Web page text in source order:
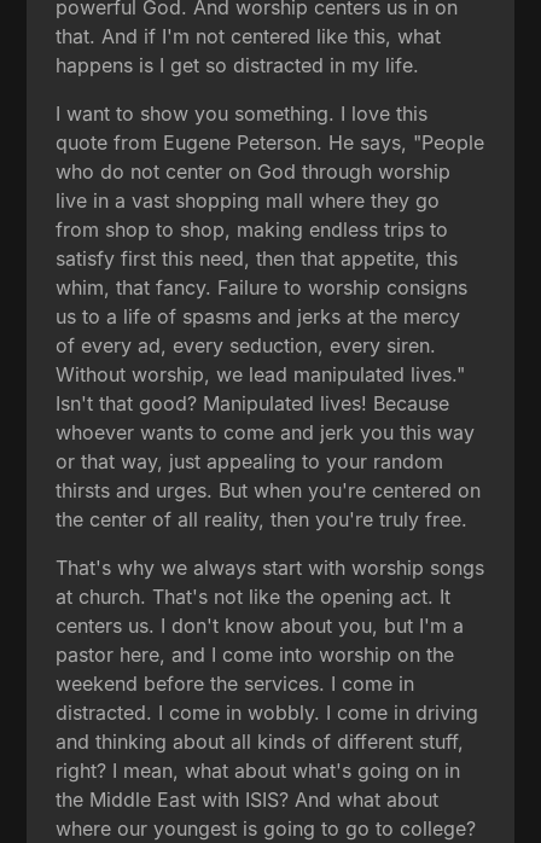
powerful God. And worship centers us in on
that. And if I'm not centered like this, what
happens is I get so distracted in my life.
I want to show you something. I love this
quote from Eugene Peterson. He says, "People
who do not center on God through worship
live in a vast shopping mall where they go
from shop to shop, making endless trips to
satisfy first this need, then that appetite, this
whim, that fancy. Failure to worship consigns
us to a life of spasms and jerks at the mercy
of every ad, every seduction, every siren.
Without worship, we lead manipulated lives."
Isn't that good? Manipulated lives! Because
whoever wants to come and jerk you this way
or that way, just appealing to your random
thirsts and urges. But when you're centered on
the center of all reality, then you're truly free.
That's why we always start with worship songs
at church. That's not like the opening act. It
centers us. I don't know about you, but I'm a
pastor here, and I come into worship on the
weekend before the services. I come in
distracted. I come in wobbly. I come in driving
and thinking about all kinds of different stuff,
right? I mean, what about what's going on in
the Middle East with ISIS? And what about
where our youngest is going to go to college?